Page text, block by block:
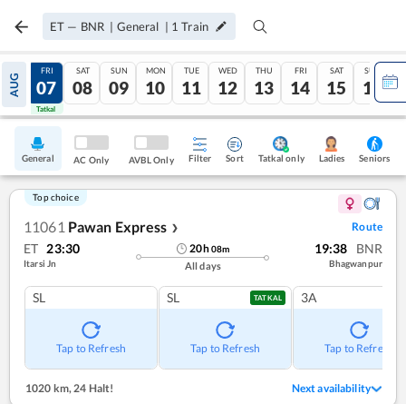
ET — BNR | General | 1 Train
AUG
06
Tatkal
FRI
07
Tatkal
SAT
08
SUN
09
MON
10
TUE
11
WED
12
THU
13
FRI
14
SAT
15
SUN
16
General AC Only AVBL Only Filter Sort Tatkal only Ladies Seniors
Top choice
11061 Pawan Express ❯ Route
ET 23:30
Itarsi Jn
20h08m
All days
19:38 BNR
Bhagwanpur
SL
Tap to Refresh
SL TATKAL
Tap to Refresh
3A
Tap to Refresh
1020 km, 24 Halt! Next availability